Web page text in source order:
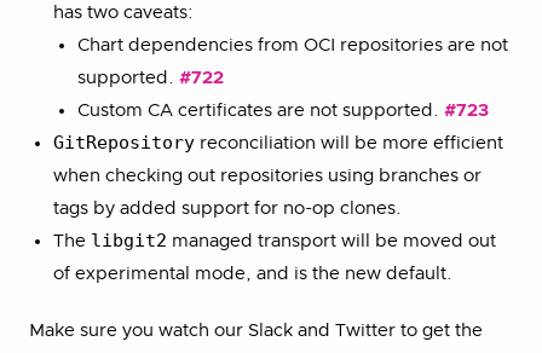
has two caveats:
Chart dependencies from OCI repositories are not
supported. #722
Custom CA certificates are not supported. #723
GitRepository reconciliation will be more efficient
when checking out repositories using branches or
tags by added support for no-op clones.
The libgit2 managed transport will be moved out
of experimental mode, and is the new default.
Make sure you watch our Slack and Twitter to get the